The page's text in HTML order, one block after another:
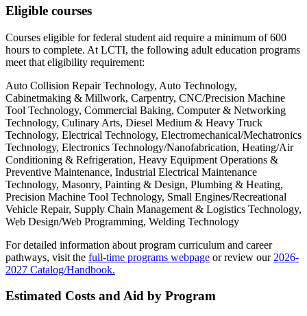
Eligible courses
Courses eligible for federal student aid require a minimum of 600
hours to complete. At LCTI, the following adult education programs
meet that eligibility requirement:
Auto Collision Repair Technology, Auto Technology,
Cabinetmaking & Millwork, Carpentry, CNC/Precision Machine
Tool Technology, Commercial Baking, Computer & Networking
Technology, Culinary Arts, Diesel Medium & Heavy Truck
Technology, Electrical Technology, Electromechanical/Mechatronics
Technology, Electronics Technology/Nanofabrication, Heating/Air
Conditioning & Refrigeration, Heavy Equipment Operations &
Preventive Maintenance, Industrial Electrical Maintenance
Technology, Masonry, Painting & Design, Plumbing & Heating,
Precision Machine Tool Technology, Small Engines/Recreational
Vehicle Repair, Supply Chain Management & Logistics Technology,
Web Design/Web Programming, Welding Technology
For detailed information about program curriculum and career
pathways, visit the full-time programs webpage or review our 2026-
2027 Catalog/Handbook.
Estimated Costs and Aid by Program